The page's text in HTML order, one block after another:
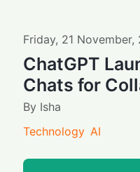
Friday, 21 November,
ChatGPT
Chats for
By Isha
Technology AI